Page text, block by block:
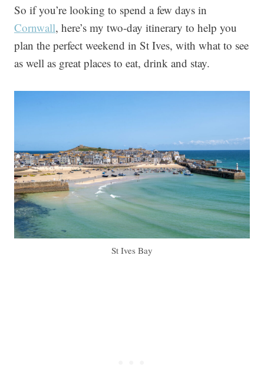
So if you’re looking to spend a few days in
Cornwall, here’s my two-day itinerary to help you
plan the perfect weekend in St Ives, with what to see
as well as great places to eat, drink and stay.
St Ives Bay